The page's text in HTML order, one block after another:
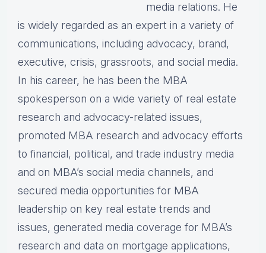
media relations. He
is widely regarded as an expert in a variety of
communications, including advocacy, brand,
executive, crisis, grassroots, and social media.
In his career, he has been the MBA
spokesperson on a wide variety of real estate
research and advocacy-related issues,
promoted MBA research and advocacy efforts
to financial, political, and trade industry media
and on MBA’s social media channels, and
secured media opportunities for MBA
leadership on key real estate trends and
issues, generated media coverage for MBA’s
research and data on mortgage applications,